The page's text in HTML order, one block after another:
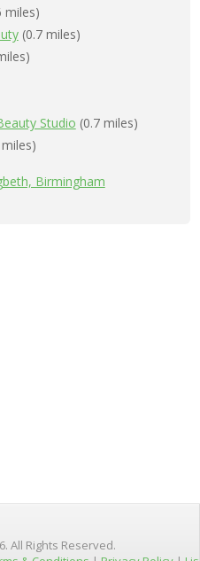
miles)
(0.7 miles)
Studio (0.7 miles)
Birmingham
All Rights Reserved.